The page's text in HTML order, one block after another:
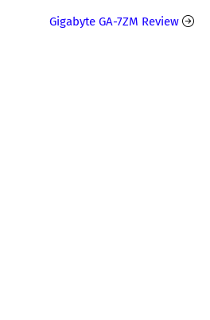
Gigabyte GA-7ZM Review